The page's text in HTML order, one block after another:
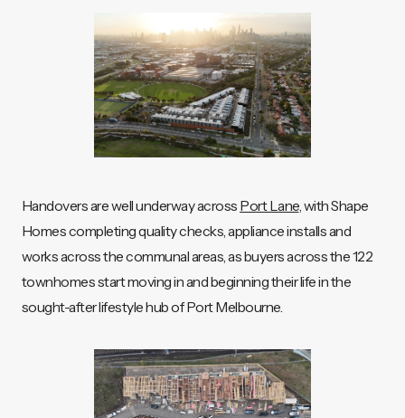
Handovers are well underway across Port Lane, with Shape
Homes completing quality checks, appliance installs and
works across the communal areas, as buyers across the 122
townhomes start moving in and beginning their life in the
sought-after lifestyle hub of Port Melbourne.